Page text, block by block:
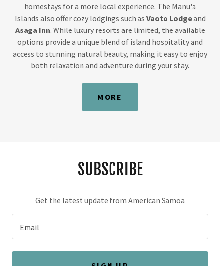
homestays for a more local experience. The Manu'a
Islands also offer cozy lodgings such as Vaoto Lodgeand
Asaga Inn. While luxury resorts are limited, the available
options provide a unique blend of island hospitality and
access to stunning natural beauty, making it easy to enjoy
both relaxation and adventure during your stay.
MORE
SUBSCRIBE
Get the latest update from American Samoa
Email